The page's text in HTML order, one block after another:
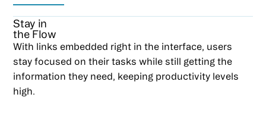
Stay in
the Flow
With links embedded right in the interface, users
stay focused on their tasks while still getting the
information they need, keeping productivity levels
high.